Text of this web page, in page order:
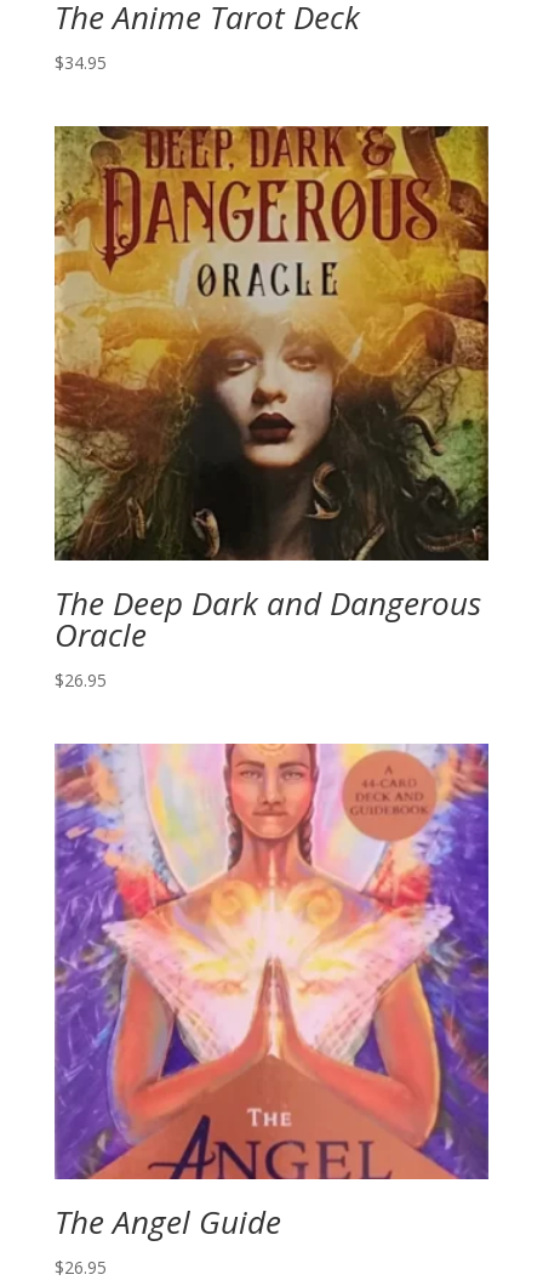
The Anime Tarot Deck
$34.95
The Deep Dark and Dangerous
Oracle
$26.95
The Angel Guide
$26.95